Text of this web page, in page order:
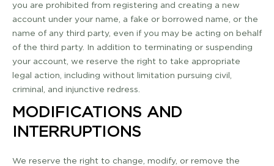
you are prohibited from registering and creating a new
account under your name, a fake or borrowed name, or the
name of any third party, even if you may be acting on behalf
of the third party. In addition to terminating or suspending
your account, we reserve the right to take appropriate
legal action, including without limitation pursuing civil,
criminal, and injunctive redress.
MODIFICATIONS AND
INTERRUPTIONS
We reserve the right to change, modify, or remove the